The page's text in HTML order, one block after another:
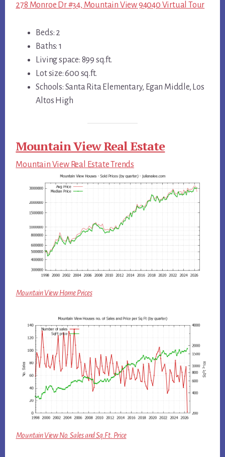
278 Monroe Dr #34, Mountain View 94040 Virtual Tour
Beds: 2
Baths: 1
Living space: 899 sq.ft.
Lot size: 600 sq.ft.
Schools: Santa Rita Elementary, Egan Middle, Los
Altos High
Mountain View Real Estate
Mountain View Real Estate Trends
Mountain View Home Prices
Mountain View No. Sales and Sq.Ft. Price